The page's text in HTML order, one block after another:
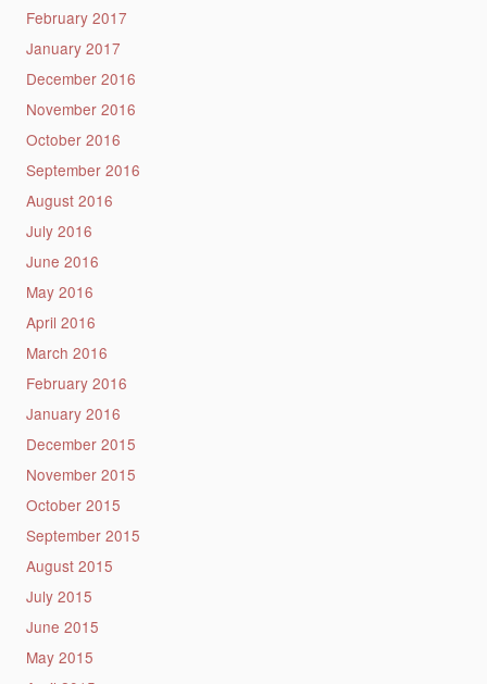
February 2017
January 2017
December 2016
November 2016
October 2016
September 2016
August 2016
July 2016
June 2016
May 2016
April 2016
March 2016
February 2016
January 2016
December 2015
November 2015
October 2015
September 2015
August 2015
July 2015
June 2015
May 2015